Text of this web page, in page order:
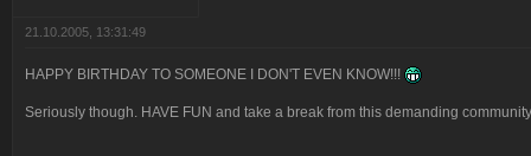
21.10.2005, 13:31:49
HAPPY BIRTHDAY TO SOMEONE I DON'T EVEN KNOW!!!
Seriously though. HAVE FUN and take a break from this demanding